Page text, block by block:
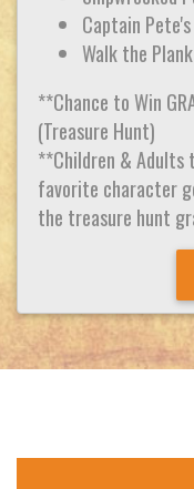
Captain
Walk the Plank
**Chance to Win
(Treasure Hunt)
**Children &
favorite character
the treasure hunt